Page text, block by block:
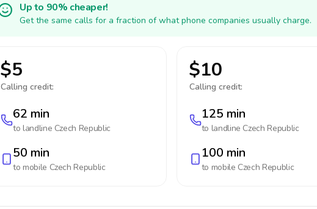
Up to 90% cheaper!
Get the same calls for a fraction of what phone companies usually charge.
$5
Calling credit:
62 min
to landline Czech Republic
50 min
to mobile Czech Republic
$10
Calling credit:
125 min
to landline Czech Republic
100 min
to mobile Czech Republic